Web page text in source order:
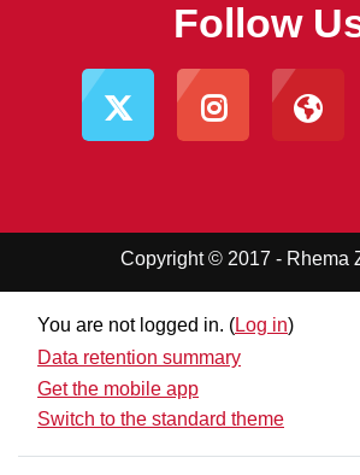
Follow
Copyright © 2017 - Rhema
You are not logged in. (Log in)
Data retention summary
Get the mobile app
Switch to the standard theme